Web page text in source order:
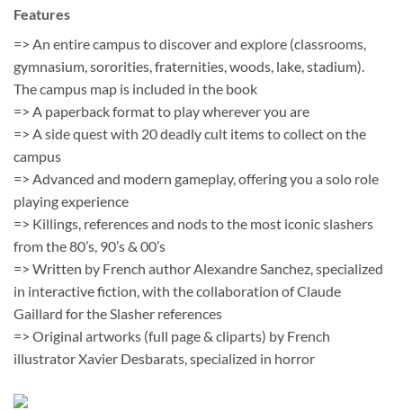
Features
=> An entire campus to discover and explore (classrooms,
gymnasium, sororities, fraternities, woods, lake, stadium).
The campus map is included in the book
=> A paperback format to play wherever you are
=> A side quest with 20 deadly cult items to collect on the
campus
=> Advanced and modern gameplay, offering you a solo role
playing experience
=> Killings, references and nods to the most iconic slashers
from the 80’s, 90’s & 00’s
=> Written by French author Alexandre Sanchez, specialized
in interactive fiction, with the collaboration of Claude
Gaillard for the Slasher references
=> Original artworks (full page & cliparts) by French
illustrator Xavier Desbarats, specialized in horror